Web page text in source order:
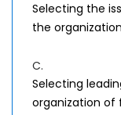
Selecting the
the
C.
Selecting
organization of